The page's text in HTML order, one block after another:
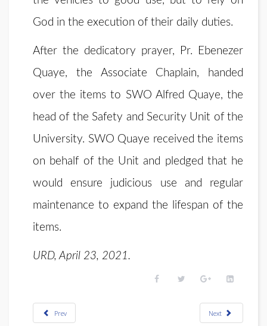
God in the execution of their daily duties.
After the dedicatory prayer, Pr. Ebenezer
Quaye, the Associate Chaplain, handed
over the items to SWO Alfred Quaye, the
head of the Safety and Security Unit of the
University. SWO Quaye received the items
on behalf of the Unit and pledged that he
would ensure judicious use and regular
maintenance to expand the lifespan of the
items.
URD, April 23, 2021.
Prev Next